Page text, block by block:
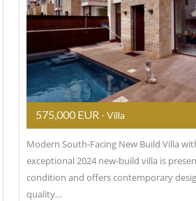
575,000 EUR - Villa
Modern South-Facing New Build Villa
exceptional 2024 new-build villa is
condition and offers contemporary
quality…